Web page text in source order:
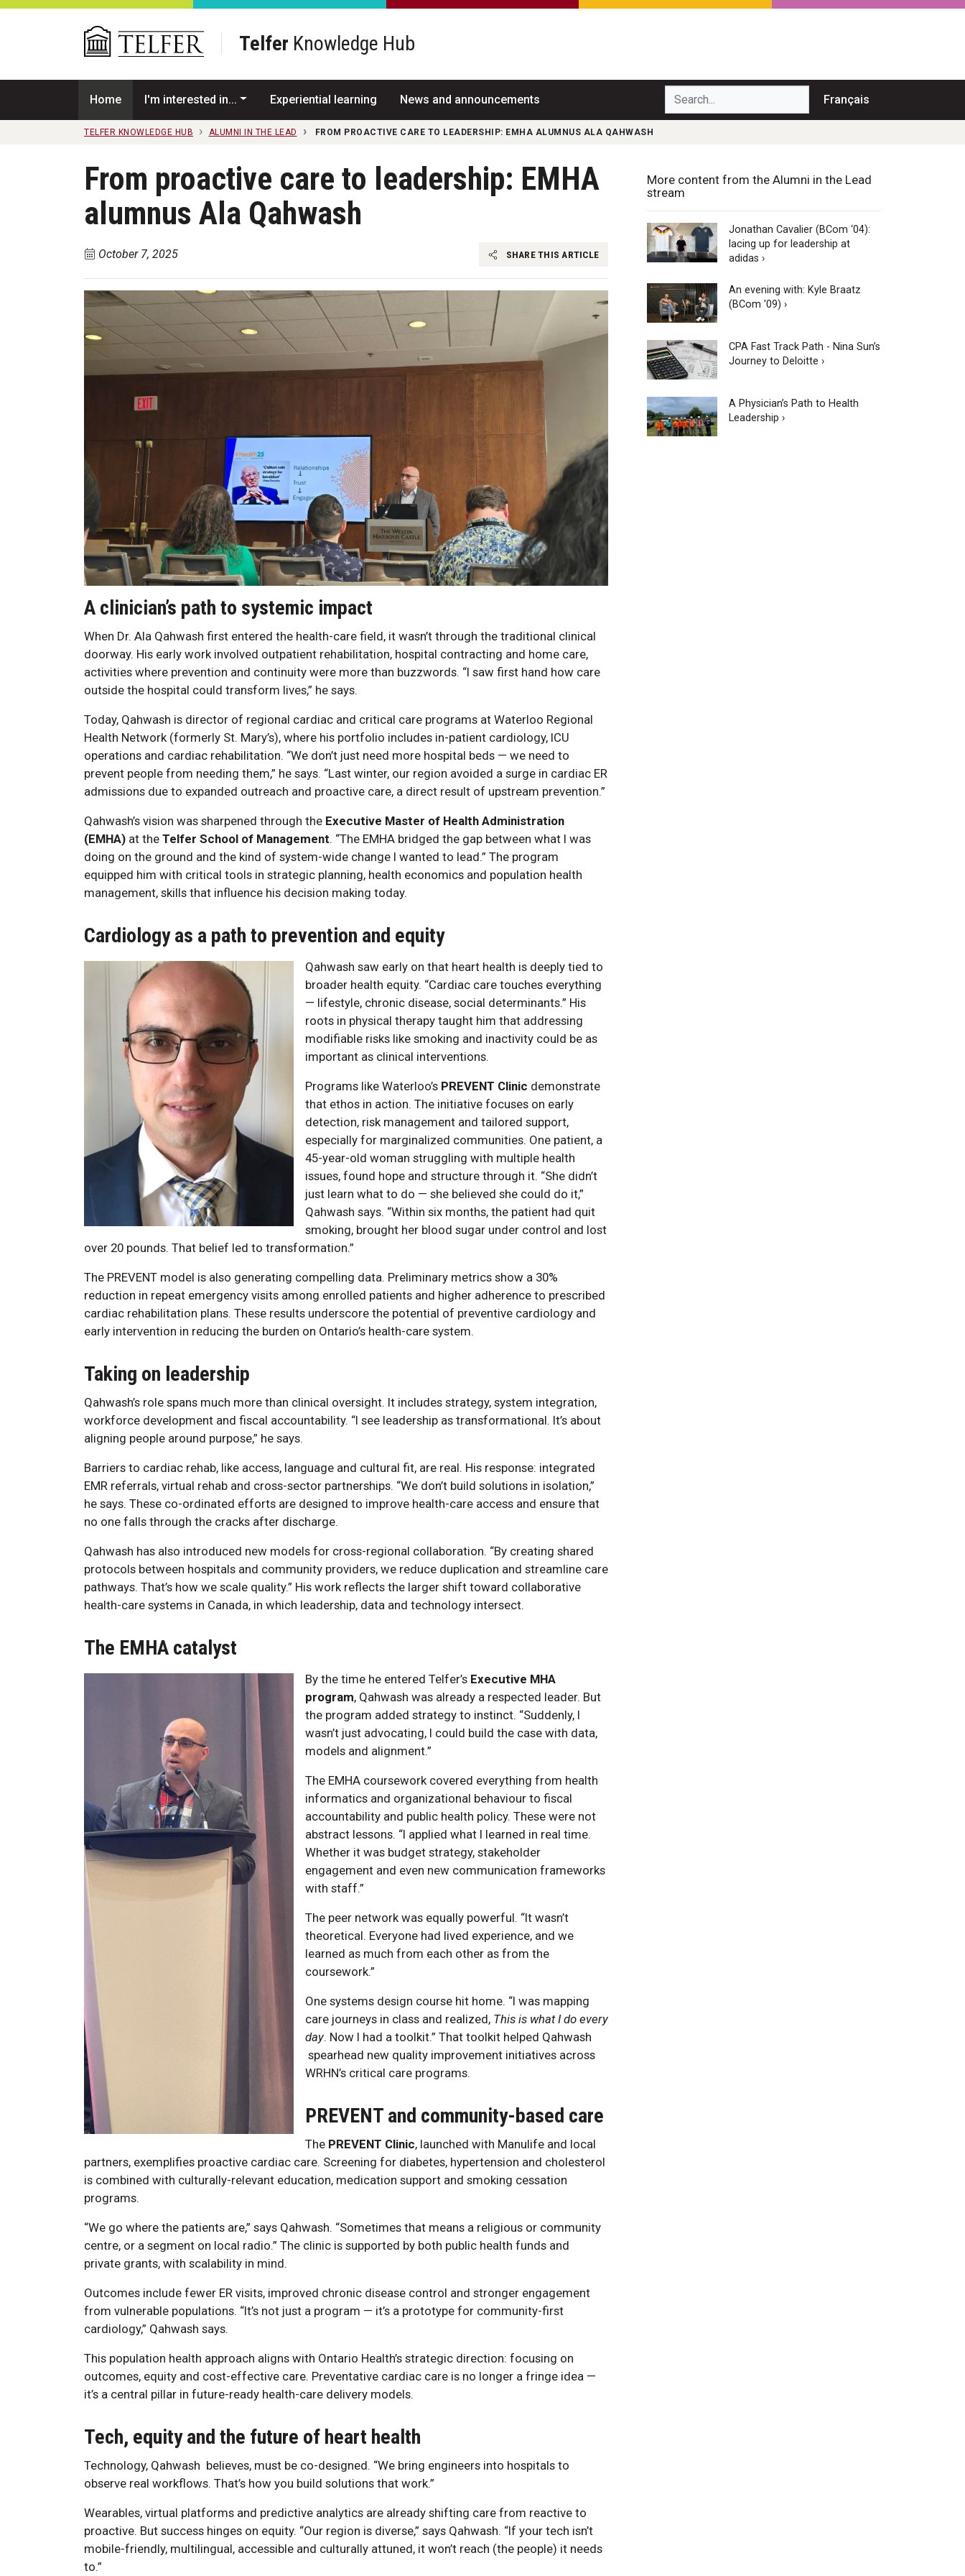
Skip to main content
Telfer Knowledge Hub
Home I'm interested in... Experiential learning News and announcements Search... Français
TELFER KNOWLEDGE HUB ALUMNI IN THE LEAD FROM PROACTIVE CARE TO LEADERSHIP: EMHA ALUMNUS ALA QAHWASH
From proactive care to leadership: EMHA
alumnus Ala Qahwash
October 7, 2025 SHARE THIS ARTICLE
A clinician’s path to systemic impact
When Dr. Ala Qahwash first entered the health-care field, it wasn’t through the traditional clinical
doorway. His early work involved outpatient rehabilitation, hospital contracting and home care,
activities where prevention and continuity were more than buzzwords. “I saw first hand how care
outside the hospital could transform lives,” he says.
Today, Qahwash is director of regional cardiac and critical care programs at Waterloo Regional
Health Network (formerly St. Mary’s), where his portfolio includes in-patient cardiology, ICU
operations and cardiac rehabilitation. “We don’t just need more hospital beds — we need to
prevent people from needing them,” he says. “Last winter, our region avoided a surge in cardiac ER
admissions due to expanded outreach and proactive care, a direct result of upstream prevention.”
Qahwash’s vision was sharpened through the Executive Master of Health Administration
(EMHA) at the Telfer School of Management. “The EMHA bridged the gap between what I was
doing on the ground and the kind of system-wide change I wanted to lead.” The program
equipped him with critical tools in strategic planning, health economics and population health
management, skills that influence his decision making today.
Cardiology as a path to prevention and equity
Qahwash saw early on that heart health is deeply tied to
broader health equity. “Cardiac care touches everything
— lifestyle, chronic disease, social determinants.” His
roots in physical therapy taught him that addressing
modifiable risks like smoking and inactivity could be as
important as clinical interventions.
Programs like Waterloo’s PREVENT Clinic demonstrate
that ethos in action. The initiative focuses on early
detection, risk management and tailored support,
especially for marginalized communities. One patient, a
45-year-old woman struggling with multiple health
issues, found hope and structure through it. “She didn’t
just learn what to do — she believed she could do it,”
Qahwash says. “Within six months, the patient had quit
smoking, brought her blood sugar under control and lost
over 20 pounds. That belief led to transformation.”
The PREVENT model is also generating compelling data. Preliminary metrics show a 30%
reduction in repeat emergency visits among enrolled patients and higher adherence to prescribed
cardiac rehabilitation plans. These results underscore the potential of preventive cardiology and
early intervention in reducing the burden on Ontario’s health-care system.
Taking on leadership
Qahwash’s role spans much more than clinical oversight. It includes strategy, system integration,
workforce development and fiscal accountability. “I see leadership as transformational. It’s about
aligning people around purpose,” he says.
Barriers to cardiac rehab, like access, language and cultural fit, are real. His response: integrated
EMR referrals, virtual rehab and cross-sector partnerships. “We don’t build solutions in isolation,”
he says. These co-ordinated efforts are designed to improve health-care access and ensure that
no one falls through the cracks after discharge.
Qahwash has also introduced new models for cross-regional collaboration. “By creating shared
protocols between hospitals and community providers, we reduce duplication and streamline care
pathways. That’s how we scale quality.” His work reflects the larger shift toward collaborative
health-care systems in Canada, in which leadership, data and technology intersect.
The EMHA catalyst
By the time he entered Telfer’s Executive MHA
program, Qahwash was already a respected leader. But
the program added strategy to instinct. “Suddenly, I
wasn’t just advocating, I could build the case with data,
models and alignment.”
The EMHA coursework covered everything from health
informatics and organizational behaviour to fiscal
accountability and public health policy. These were not
abstract lessons. “I applied what I learned in real time.
Whether it was budget strategy, stakeholder
engagement and even new communication frameworks
with staff.”
The peer network was equally powerful. “It wasn’t
theoretical. Everyone had lived experience, and we
learned as much from each other as from the
coursework.”
One systems design course hit home. “I was mapping
care journeys in class and realized, This is what I do every
day. Now I had a toolkit.” That toolkit helped Qahwash
spearhead new quality improvement initiatives across
WRHN’s critical care programs.
PREVENT and community-based care
The PREVENT Clinic, launched with Manulife and local
partners, exemplifies proactive cardiac care. Screening for diabetes, hypertension and cholesterol
is combined with culturally-relevant education, medication support and smoking cessation
programs.
“We go where the patients are,” says Qahwash. “Sometimes that means a religious or community
centre, or a segment on local radio.” The clinic is supported by both public health funds and
private grants, with scalability in mind.
Outcomes include fewer ER visits, improved chronic disease control and stronger engagement
from vulnerable populations. “It’s not just a program — it’s a prototype for community-first
cardiology,” Qahwash says.
This population health approach aligns with Ontario Health’s strategic direction: focusing on
outcomes, equity and cost-effective care. Preventative cardiac care is no longer a fringe idea —
it’s a central pillar in future-ready health-care delivery models.
Tech, equity and the future of heart health
Technology, Qahwash believes, must be co-designed. “We bring engineers into hospitals to
observe real workflows. That’s how you build solutions that work.”
Wearables, virtual platforms and predictive analytics are already shifting care from reactive to
proactive. But success hinges on equity. “Our region is diverse,” says Qahwash. “If your tech isn’t
mobile-friendly, multilingual, accessible and culturally attuned, it won’t reach (the people) it needs
to.”
More content from the Alumni in the Lead
stream
Jonathan Cavalier (BCom ‘04):
lacing up for leadership at
adidas ›
An evening with: Kyle Braatz
(BCom '09) ›
CPA Fast Track Path - Nina Sun’s
Journey to Deloitte ›
A Physician’s Path to Health
Leadership ›